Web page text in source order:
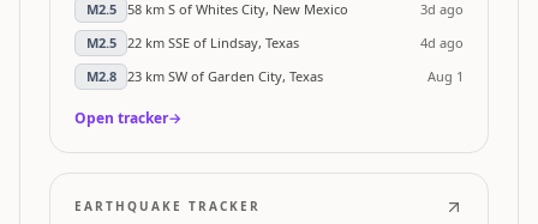
M2.5 58 km S of Whites City, New Mexico
3d ago
M2.5 22 km SSE of Lindsay, Texas
4d ago
M2.8 23 km SW of Garden City, Texas Aug 1
Open tracker→
EARTHQUAKE TRACKER